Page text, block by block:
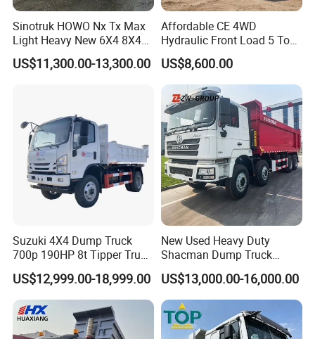
Sinotruk HOWO Nx Tx Max
Light Heavy New 6X4 8X4
Diesel 10 12 Wheel Cargo
Box Lorry Trailer Concrete
US$11,300.00-13,300.00
Affordable CE 4WD
Hydraulic Front Load 5 Ton
Fcy50 Articulated
Construction Dumper with
Rotary Bucket
US$8,600.00
Suzuki 4X4 Dump Truck
700p 190HP 8t Tipper Truck
Construction Material
Transport Trucks
US$12,999.00-18,999.00
New Used Heavy Duty
Shacman Dump Truck
F3000 X3000 6X4 8X4 Left
Hand Drive Diesel 10
Wheels 12 Wheels Tipper
Truck for Sale
US$13,000.00-16,000.00